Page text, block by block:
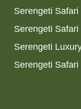
Serengeti Safari
Serengeti
Serengeti
Serengeti